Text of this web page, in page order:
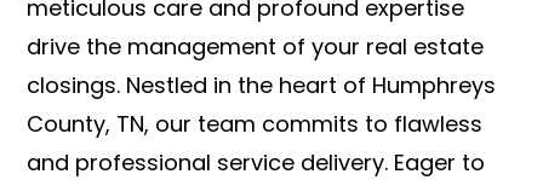
meticulous care and profound expertise
drive the management of your real estate
closings. Nestled in the heart of Humphreys
County, TN, our team commits to flawless
and professional service delivery. Eager to